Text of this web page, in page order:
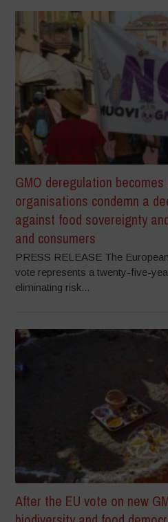
GMO deregulation
organisations condemn a
against food sovereignty
and consumers
PRESS RELEASE The
vote represents a twenty-five-
eliminating risk...
After the EU vote on new